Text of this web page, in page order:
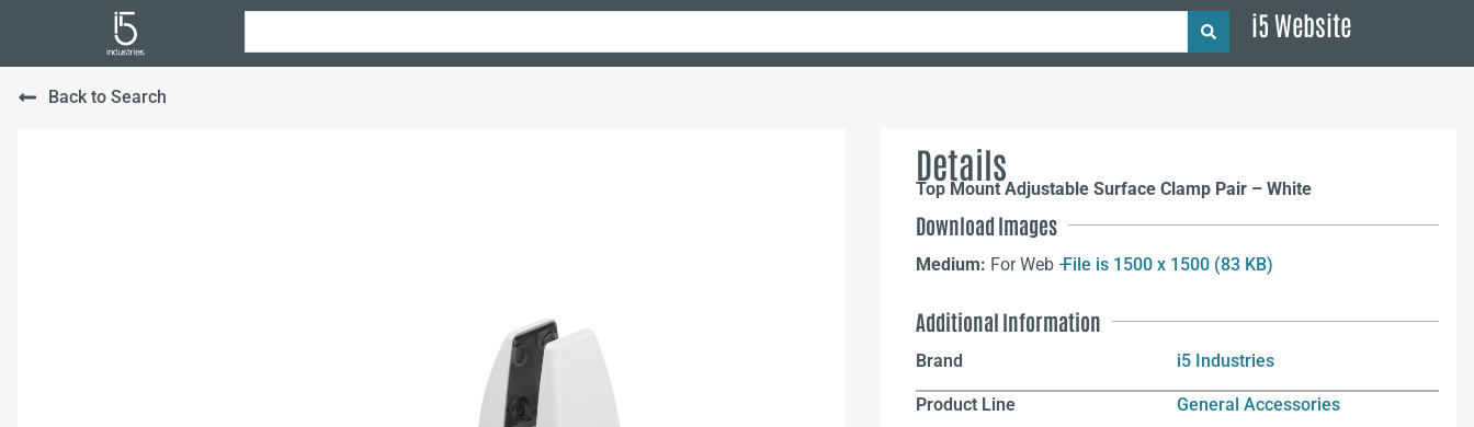
i5 Website
Back to Search
Details
Top Mount Adjustable Surface Clamp Pair – White
Download Images
Medium: For Web –File is 1500 x 1500 (83 KB)
Additional Information
Brand i5 Industries
Product Line General Accessories